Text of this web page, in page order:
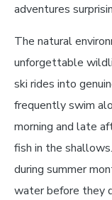
adventures
The natural
unforgettable
ski rides into
frequently swim
morning and late
fish in the
during summer
water before they